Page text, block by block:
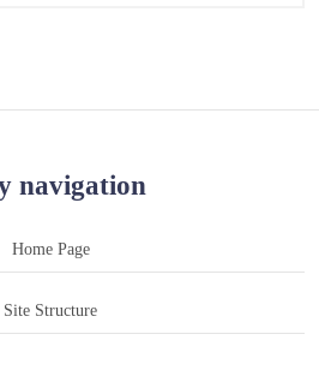
navigation
Home Page
Site Structure